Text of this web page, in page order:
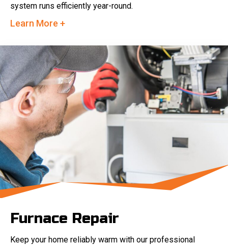
system runs efficiently year-round.
Learn More +
Furnace Repair
Keep your home reliably warm with our professional